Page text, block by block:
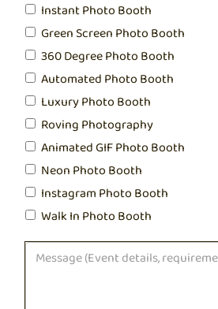
Instant Photo Booth
Green Screen Photo Booth
360 Degree Photo Booth
Automated Photo Booth
Luxury Photo Booth
Roving Photography
Animated GIF Photo Booth
Neon Photo Booth
Instagram Photo Booth
Walk In Photo Booth